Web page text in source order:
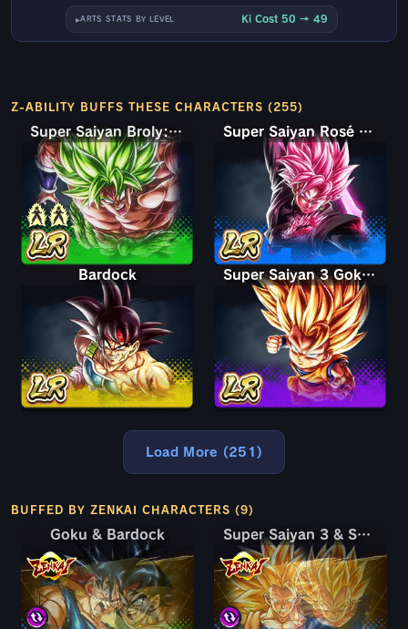
ARTS STATS BY LEVEL Ki Cost 50 → 49
Z-ABILITY BUFFS THESE CHARACTERS (255)
Super Saiyan Broly: Full Power Super Saiyan Rosé Ultra Supervillain Goku Black
Bardock Super Saiyan 3 Goku (Mini)
Load More (251)
BUFFED BY ZENKAI CHARACTERS (9)
Goku & Bardock
Goku & Bardock Super Saiyan 3 & Super Saiyan 2 Goku & Vegeta
Super Saiyan 3 & Super Saiyan 2 Goku & Vegeta